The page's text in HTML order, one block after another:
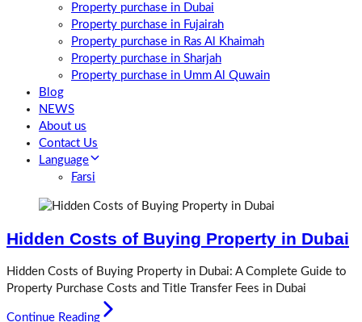
Property purchase in Dubai
Property purchase in Fujairah
Property purchase in Ras Al Khaimah
Property purchase in Sharjah
Property purchase in Umm Al Quwain
Blog
NEWS
About us
Contact Us
Language
Farsi
Hidden Costs of Buying Property in Dubai
Hidden Costs of Buying Property in Dubai: A Complete Guide to
Property Purchase Costs and Title Transfer Fees in Dubai
Continue Reading